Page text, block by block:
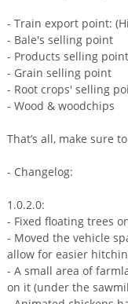
- Train export point:
- Bale's selling point
- Products selling point
- Grain selling point
- Root crops' selling
- Wood & woodchips
That’s all, make sure
- Changelog:
1.0.2.0:
- Fixed floating trees
- Moved the vehicle
allow for easier
- A small area of
on it (under the